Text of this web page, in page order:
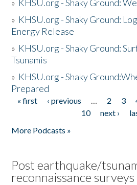
» KHSU.org - Shaky Ground:
» KHSU.org - Shaky Ground:
Energy Release
» KHSU.org - Shaky Ground:
Tsunamis
» KHSU.org - Shaky
Prepared
Pages
« first ‹ previous … 2 3
10
next ›
More Podcasts »
Post earthquake/
reconnaissance surveys